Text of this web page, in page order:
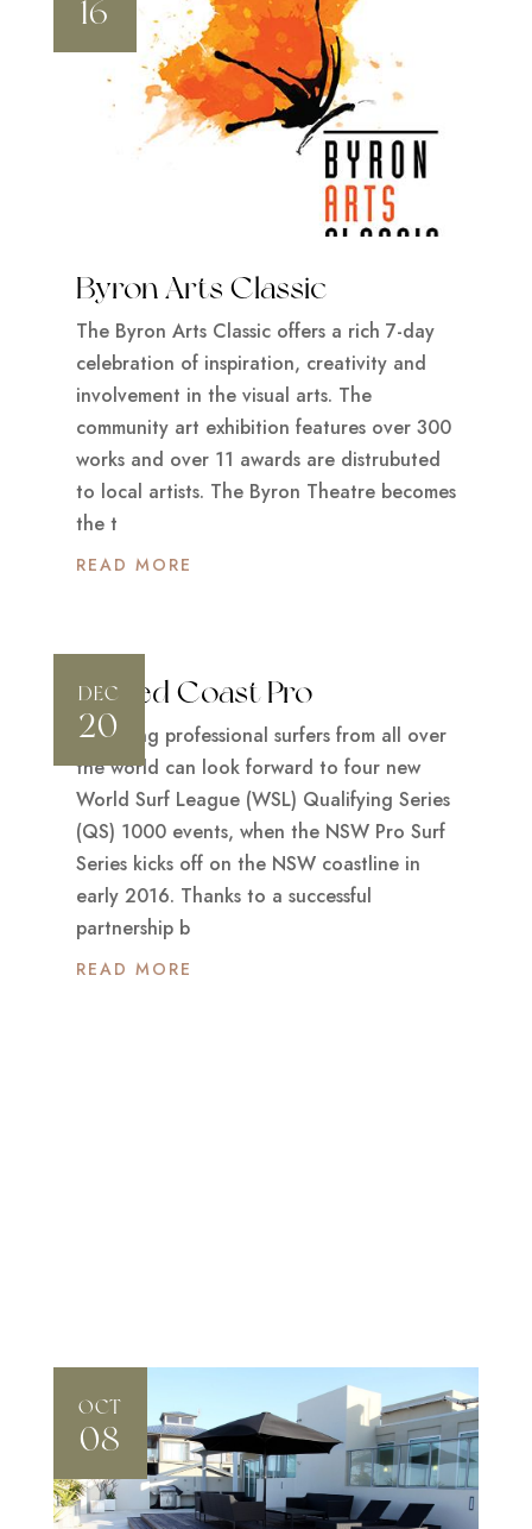
Byron Arts Classic
16
The Byron Arts Classic offers a rich 7-day
celebration of inspiration, creativity and
involvement in the visual arts. The
community art exhibition features over 300
works and over 11 awards are distrubuted
to local artists. The Byron Theatre becomes
the t
READ MORE
Tweed Coast Pro
DEC
20
Promising professional surfers from all over
the world can look forward to four new
World Surf League (WSL) Qualifying Series
(QS) 1000 events, when the NSW Pro Surf
Series kicks off on the NSW coastline in
early 2016. Thanks to a successful
partnership b
READ MORE
OCT
08